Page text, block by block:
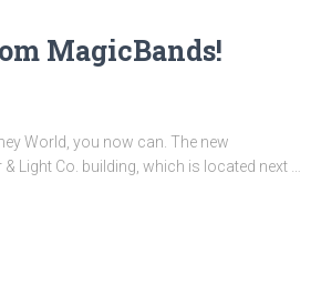
MagicBands!
World, you now can. The new
Light Co. building, which is located next …